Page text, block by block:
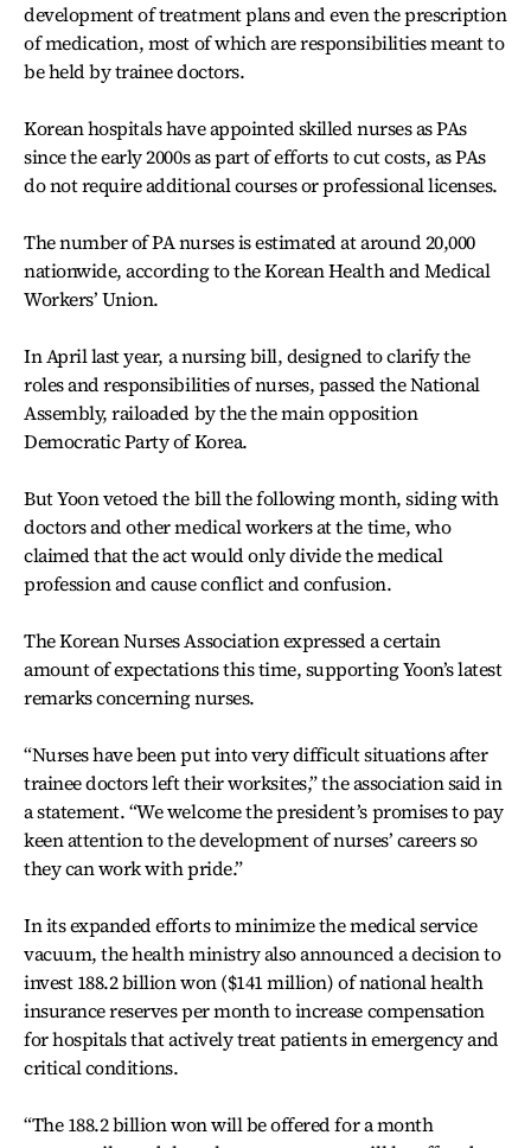
development of treatment plans and even the prescription
of medication, most of which are responsibilities meant to
be held by trainee doctors.
Korean hospitals have appointed skilled nurses as PAs
since the early 2000s as part of efforts to cut costs, as PAs
do not require additional courses or professional licenses.
The number of PA nurses is estimated at around 20,000
nationwide, according to the Korean Health and Medical
Workers’ Union.
In April last year, a nursing bill, designed to clarify the
roles and responsibilities of nurses, passed the National
Assembly,railoaded by thethe main opposition
Democratic Party of Korea.
But Yoon vetoed the bill the following month, siding with
doctors and other medical workers at the time, who
claimed that the act would only divide the medical
profession and cause conflict and confusion.
The Korean Nurses Association expressed a certain
amount of expectations this time, supporting Yoon’s latest
remarks concerning nurses.
“Nurses have been put into very difficult situations after
trainee doctors left their worksites,” the association said in
a statement. “We welcome the president’s promises to pay
keen attention to the development of nurses’ careers so
they can work with pride.”
In its expanded efforts to minimize the medical service
vacuum, the health ministry also announced a decision to
invest 188.2 billion won ($141 million) of national health
insurance reserves per month to increase compensation
for hospitals that actively treat patients in emergency and
critical conditions.
“The 188.2 billion won will be offered for a month